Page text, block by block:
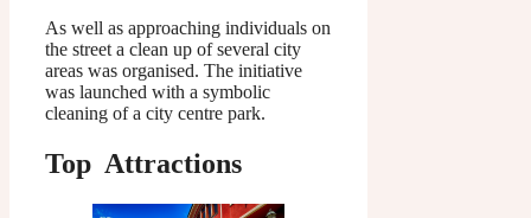
As well as approaching individuals on
the street a clean up of several city
areas was organised. The initiative
was launched with a symbolic
cleaning of a city centre park.
Top Attractions